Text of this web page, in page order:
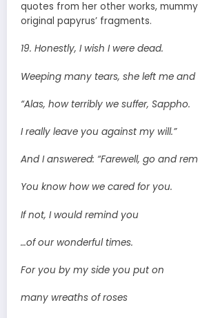
quotes from her other works,
original papyrus’ fragments.
19. Honestly, I wish I were dead.
Weeping many tears, she left me and
“Alas, how terribly we suffer, Sappho.
I really leave you against my will.”
And I answered: “Farewell, go and
You know how we cared for you.
If not, I would remind you
…of our wonderful times.
For you by my side you put on
many wreaths of roses